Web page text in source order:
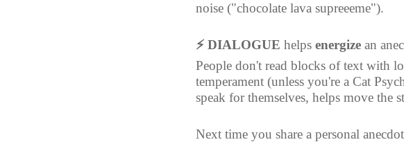
noise ("chocolate lava supreeeme").
⚡ DIALOGUE helps energize an
People don't read blocks of text with
temperament (unless you're a Cat
speak for themselves, helps move the
Next time you share a personal